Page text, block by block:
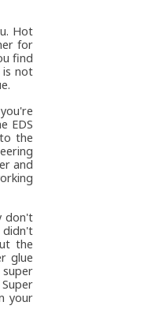
Hot
for
find
is not
EDS
the
and
don't
didn't
the
glue
your